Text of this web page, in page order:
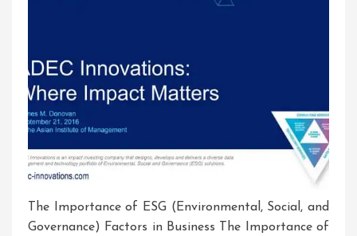
The Importance of ESG (Environmental, Social, and
Governance) Factors in Business The Importance of